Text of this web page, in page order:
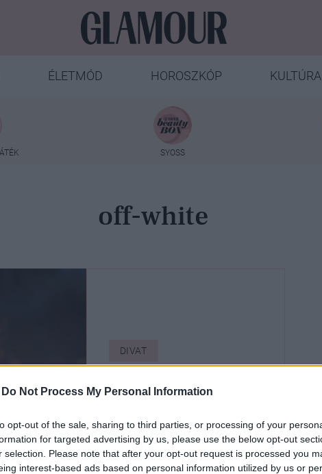
Do Not Process My Personal Information
opt-out of the sale, sharing to third parties, or processing of your
for targeted advertising by us, please use the below opt-out
selection. Please note that after your opt-out request is processed you
interest-based ads based on personal information utilized by us or
ÉLETMÓD HOROSZKÓP KULTÚRA
SYOSS
off-white
DIVAT
6+1 lélegzetelállító
divatbemutató a
divathetekről